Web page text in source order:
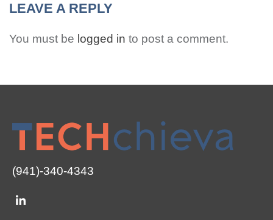
LEAVE A REPLY
You must be logged in to post a comment.
(941)-340-4343